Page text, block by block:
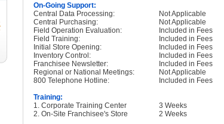
On-Going Support:
Central Data Processing:
Not Applicable
Central Purchasing:
Not Applicable
Field Operation Evaluation:
Included in Fees
Field Training:
Included in Fees
Initial Store Opening:
Included in Fees
Inventory Control:
Included in Fees
Franchisee Newsletter:
Included in Fees
Regional or National Meetings:
Not Applicable
800 Telephone Hotline:
Included in Fees
Training:
1. Corporate Training Center
3 Weeks
2. On-Site Franchisee's Store
2 Weeks